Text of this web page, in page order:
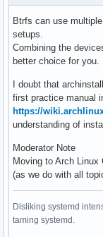
Btrfs can use
setups.
Combining the
better choice for you.
I doubt that
first practice manual
https://
understanding of
Moderator Note
Moving to Arch Linux
(as we do with all
Disliking systemd
taming systemd.